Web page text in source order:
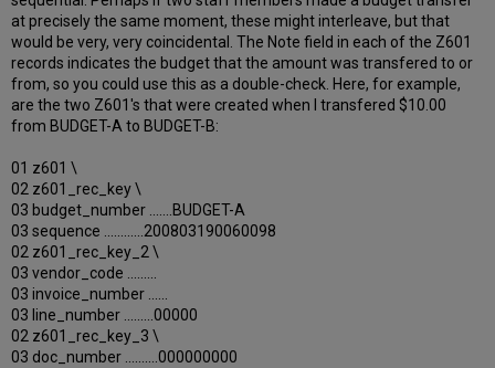
at precisely the same moment, these might interleave, but that
would be very, very coincidental. The Note field in each of the Z601
records indicates the budget that the amount was transfered to or
from, so you could use this as a double-check. Here, for example,
are the two Z601's that were created when I transfered $10.00
from BUDGET-A to BUDGET-B:
01 z601 \
02 z601_rec_key \
03 budget_number .......BUDGET-A
03 sequence ............200803190060098
02 z601_rec_key_2 \
03 vendor_code .........
03 invoice_number ......
03 line_number .........00000
02 z601_rec_key_3 \
03 doc_number ..........000000000